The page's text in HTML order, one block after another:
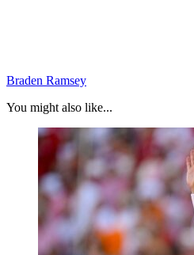
Braden Ramsey
You might also like...